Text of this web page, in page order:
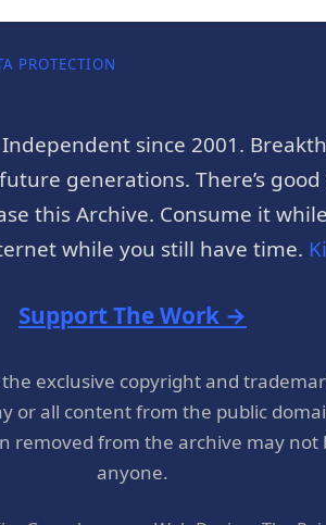
PROTECTION
since 2001.
generations. There’s
this Archive. Consume it
while you still have time.
Support The Work →
exclusive copyright and
or all content from the public
removed from the archive may not
anyone.